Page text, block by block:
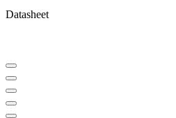
Datasheet